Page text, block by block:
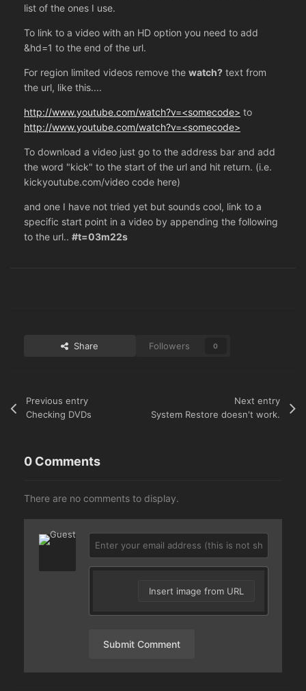
list of the ones I use.
To link to a video with an HD option you need to add
&hd=1 to the end of the url.
For region limited videos remove the watch? text from
the url, like this....
http://www.youtube.com/watch?v=<somecode> to
http://www.youtube.com/watch?v=<somecode>
To download a video just go to the address bar and add
the word "kick" to the start of the url and hit return. (i.e.
kickyoutube.com/video code here)
and one I have not tried yet but sounds cool, link to a
specific start point in a video by appending the following
to the url.. #t=03m22s
Share Followers 0
Previous entry
Checking DVDs
Next entry
System Restore doesn't work.
0 Comments
There are no comments to display.
Insert image from URL
Submit Comment